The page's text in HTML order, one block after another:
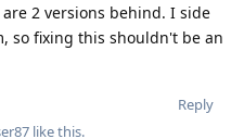
2 versions behind. I side
so fixing this shouldn't be an
Reply
like this.